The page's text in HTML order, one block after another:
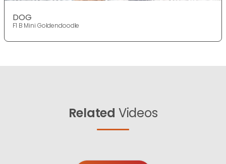
DOG
F1 B Mini Goldendoodle
Related Videos